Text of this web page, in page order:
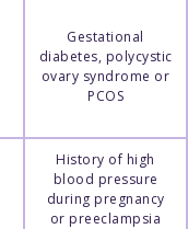
Gestational
diabetes, polycystic
ovary syndrome or
PCOS
History of high
blood pressure
during pregnancy
or preeclampsia